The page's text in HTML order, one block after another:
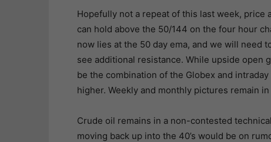
Hopefully not a repeat of this last week, price
can hold above the 50/144 on the four hour
now lies at the 50 day ema, and we will need
see additional resistance. While upside open
be the combination of the Globex and
higher. Weekly and monthly pictures remain
Crude oil remains in a non-contested
moving back up into the 40’s would be on